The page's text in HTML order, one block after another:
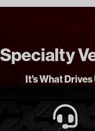
It's What Drives